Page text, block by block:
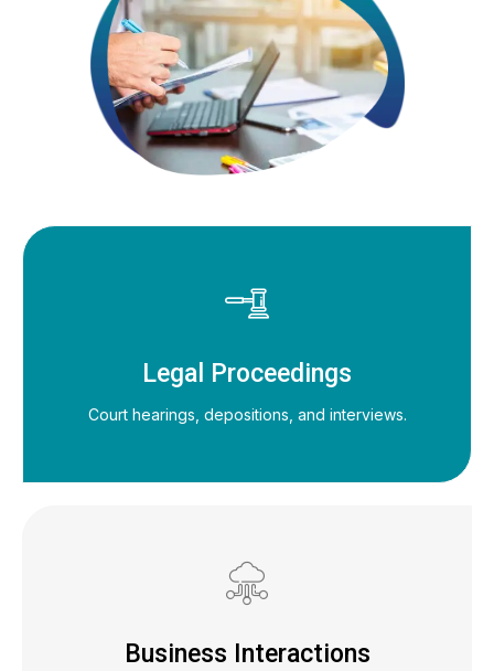
Legal Proceedings
Court hearings, depositions, and interviews.
Business Interactions